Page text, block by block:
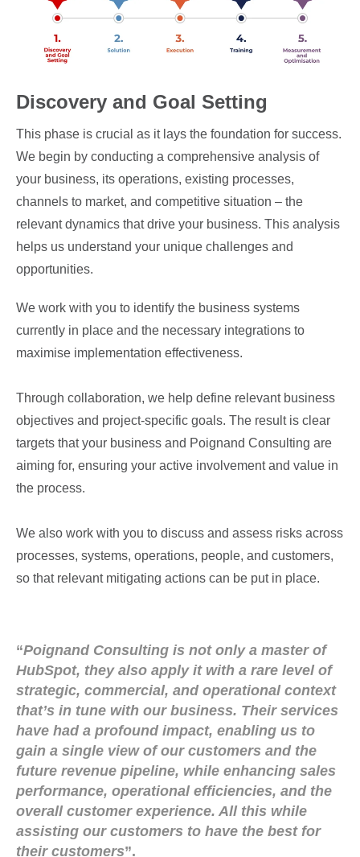
Discovery and Goal Setting
This phase is crucial as it lays the foundation for success.
We begin by conducting a comprehensive analysis of
your business, its operations, existing processes,
channels to market, and competitive situation – the
relevant dynamics that drive your business. This analysis
helps us understand your unique challenges and
opportunities.
We work with you to identify the business systems
currently in place and the necessary integrations to
maximise implementation effectiveness.
Through collaboration, we help define relevant business
objectives and project-specific goals. The result is clear
targets that your business and Poignand Consulting are
aiming for, ensuring your active involvement and value in
the process.
We also work with you to discuss and assess risks across
processes, systems, operations, people, and customers,
so that relevant mitigating actions can be put in place.
“Poignand Consulting is not only a master of
HubSpot, they also apply it with a rare level of
strategic, commercial, and operational context
that’s in tune with our business. Their services
have had a profound impact, enabling us to
gain a single view of our customers and the
future revenue pipeline, while enhancing sales
performance, operational efficiencies, and the
overall customer experience. All this while
assisting our customers to have the best for
their customers”.